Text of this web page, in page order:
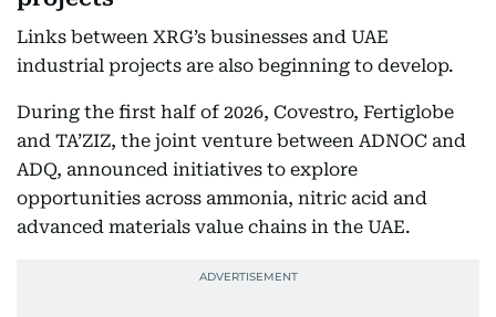
Links between XRG’s businesses and UAE
industrial projects are also beginning to develop.
During the first half of 2026, Covestro, Fertiglobe
and TA’ZIZ, the joint venture between ADNOC and
ADQ, announced initiatives to explore
opportunities across ammonia, nitric acid and
advanced materials value chains in the UAE.